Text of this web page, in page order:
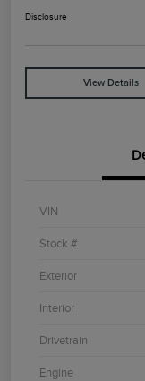
Disclosure
View Details
VIN
Stock #
Exterior
Interior
Drivetrain
Engine